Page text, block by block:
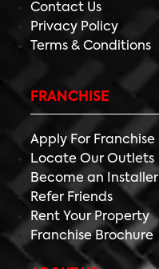
Contact Us
Privacy Policy
Terms & Conditions
FRANCHISE
Apply For Franchise
Locate Our Outlets
Become an Installer
Refer Friends
Rent Your Property
Franchise Brochure